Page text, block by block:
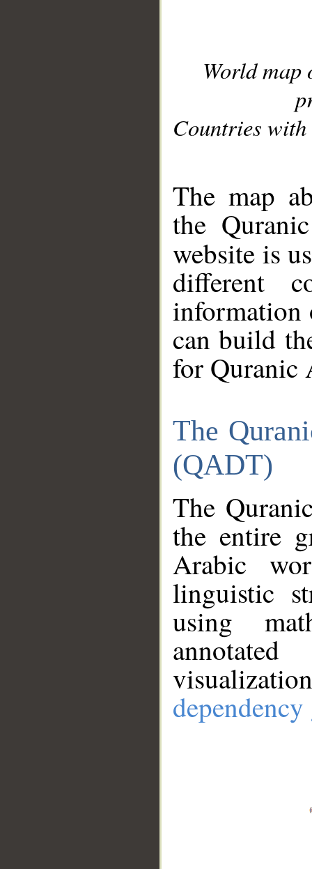
World
Countries with
The map
the
website is
different
information
can build
for Quranic
The
(QADT)
The
the entire
Arabic
linguistic
using